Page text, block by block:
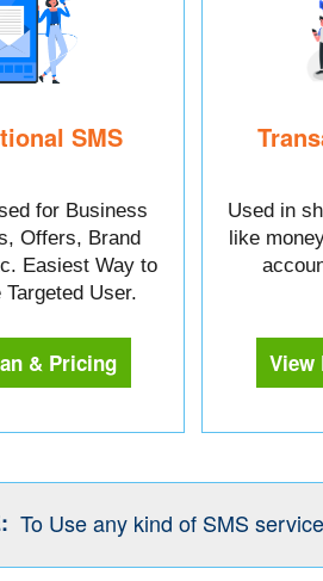
SMS
for Business
Offers, Brand
Easiest Way to
Targeted User.
& Pricing
Used in
like
View
To Use any kind of SMS